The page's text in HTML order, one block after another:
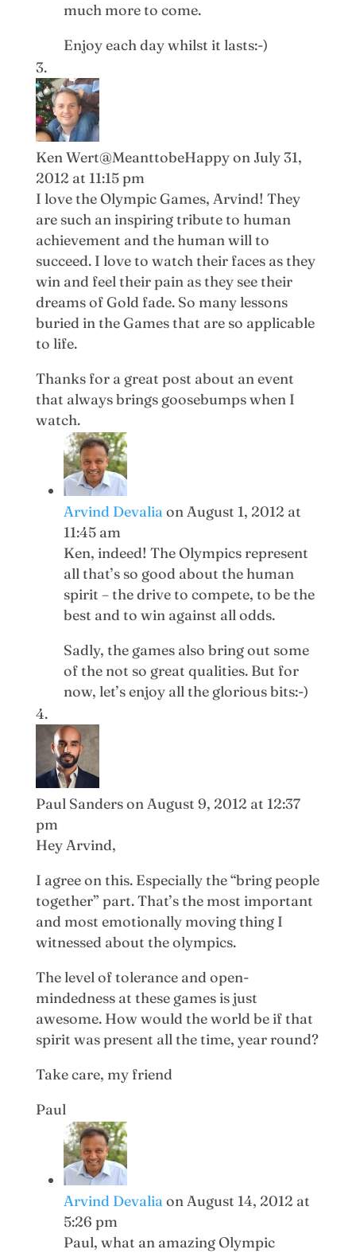
much more to come.
Enjoy each day whilst it lasts:-)
Ken Wert@MeanttobeHappyon July 31,
2012 at 11:15 pm
I love the Olympic Games, Arvind! They
are such an inspiring tribute to human
achievement and the human will to
succeed. I love to watch their faces as they
win and feel their pain as they see their
dreams of Gold fade. So many lessons
buried in the Games that are so applicable
to life.
Thanks for a great post about an event
that always brings goosebumps when I
watch.
Arvind Devaliaon August 1, 2012 at
11:45 am
Ken, indeed! The Olympics represent
all that’s so good about the human
spirit – the drive to compete, to be the
best and to win against all odds.
Sadly, the games also bring out some
of the not so great qualities. But for
now, let’s enjoy all the glorious bits:-)
Paul Sanderson August 9, 2012 at 12:37
pm
Hey Arvind,
I agree on this. Especially the “bring people
together” part. That’s the most important
and most emotionally moving thing I
witnessed about the olympics.
The level of tolerance and open-
mindedness at these games is just
awesome. How would the world be if that
spirit was present all the time, year round?
Take care, my friend
Paul
Arvind Devaliaon August 14, 2012 at
5:26 pm
Paul, what an amazing Olympic